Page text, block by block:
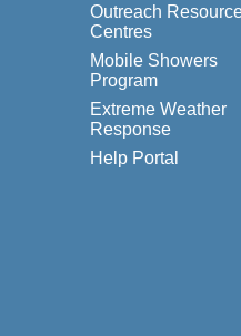
Outreach
Centres
Mobile Showers
Program
Extreme Weather
Response
Help Portal